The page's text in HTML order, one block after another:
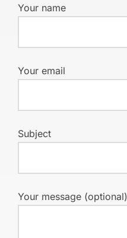
Your name
Your email
Subject
Your message (optional)